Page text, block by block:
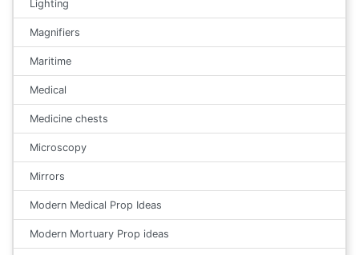
Lighting
Magnifiers
Maritime
Medical
Medicine chests
Microscopy
Mirrors
Modern Medical Prop Ideas
Modern Mortuary Prop ideas